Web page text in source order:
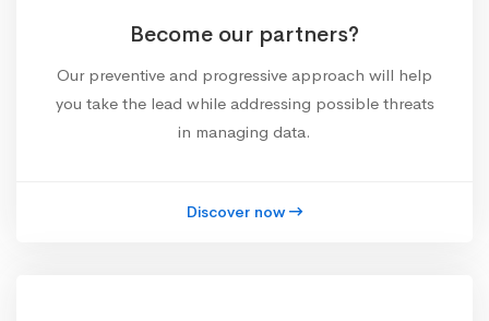
Become our partners?
Our preventive and progressive approach will help
you take the lead while addressing possible threats
in managing data.
Discover now